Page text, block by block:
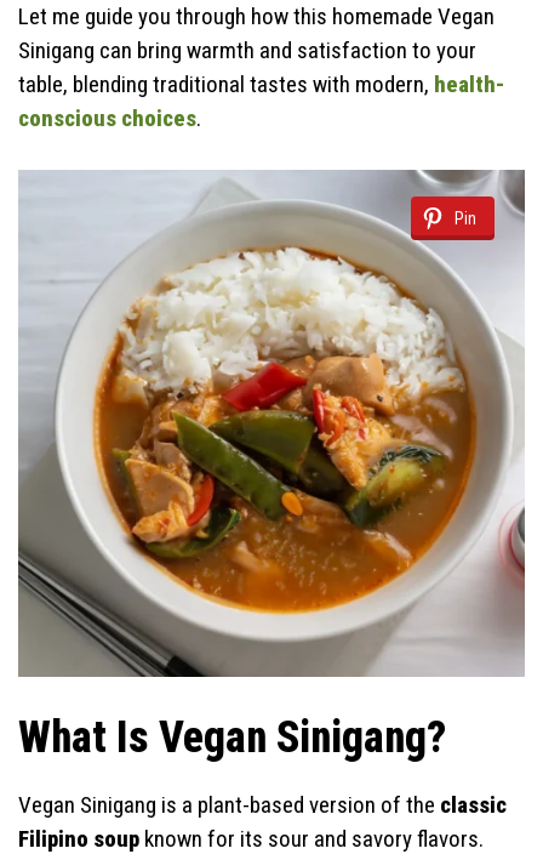
Let me guide you through how this homemade Vegan
Sinigang can bring warmth and satisfaction to your
table, blending traditional tastes with modern, health-
conscious choices.
Pin
What Is Vegan Sinigang?
Vegan Sinigang is a plant-based version of the classic
Filipino soup known for its sour and savory flavors.